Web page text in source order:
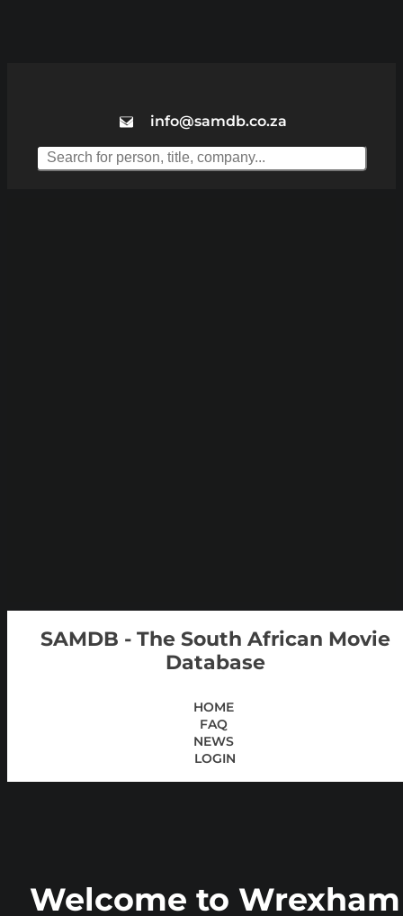
info@samdb.co.za
SAMDB - The South African Movie
Database
HOME
FAQ
NEWS
LOGIN
Welcome to Wrexham